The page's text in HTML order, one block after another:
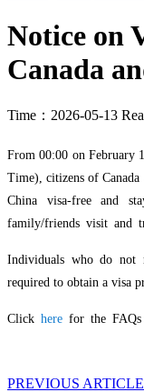
Notice on
Canada
Time：2026-05-13
From 00:00 on February
Time), citizens of
China visa-free and
family/friends visit and
Individuals who do not
required to obtain a visa
Click here for the FAQs
PREVIOUS ARTICLE